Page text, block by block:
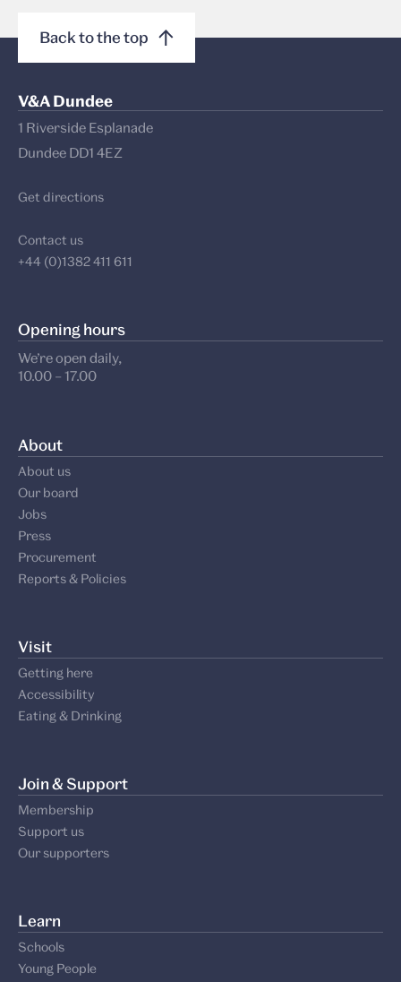
Back to the top
V&A Dundee
1 Riverside Esplanade
Dundee DD1 4EZ
Get directions
Contact us
+44 (0)1382 411 611
Opening hours
We’re open daily,
10.00 – 17.00
About
About us
Our board
Jobs
Press
Procurement
Reports & Policies
Visit
Getting here
Accessibility
Eating & Drinking
Join & Support
Membership
Support us
Our supporters
Learn
Schools
Young People